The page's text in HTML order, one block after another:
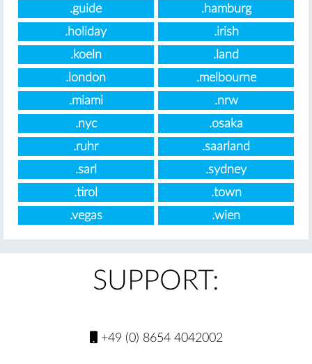
.guide
.hamburg
.holiday
.irish
.koeln
.land
.london
.melbourne
.miami
.nrw
.nyc
.osaka
.ruhr
.saarland
.sarl
.sydney
.tirol
.town
.vegas
.wien
SUPPORT:
+49 (0) 8654 4042002